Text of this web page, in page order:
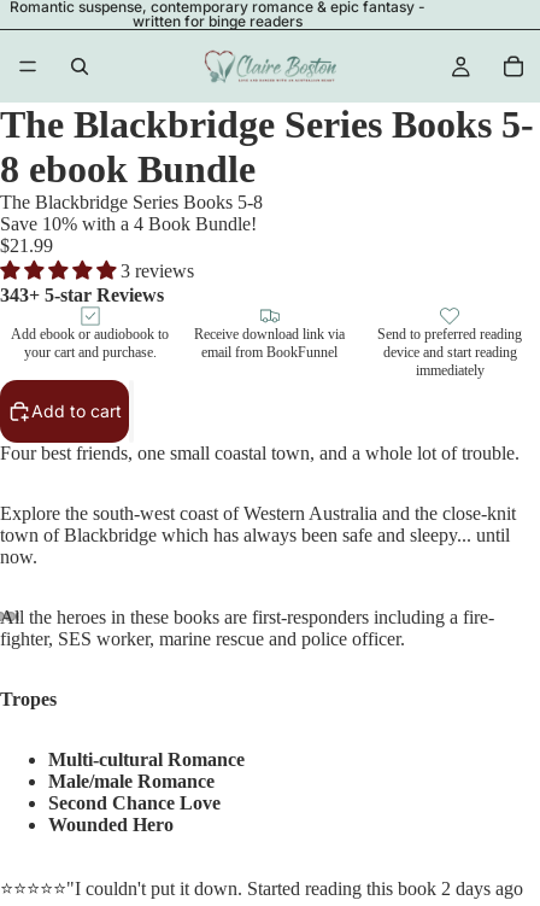
Romantic suspense, contemporary romance & epic fantasy -
written for binge readers
The Blackbridge Series Books 5-
8 ebook Bundle
The Blackbridge Series Books 5-8
Save 10% with a 4 Book Bundle!
$21.99
3 reviews
343+ 5-star Reviews
Add ebook or audiobook to
your cart and purchase.
Receive download link via
email from BookFunnel
Send to preferred reading
device and start reading
immediately
Add to cart
Four best friends, one small coastal town, and a whole lot of trouble.
Explore the south-west coast of Western Australia and the close-knit
town of Blackbridge which has always been safe and sleepy... until
now.
All the heroes in these books are first-responders including a fire-
fighter, SES worker, marine rescue and police officer.
Tropes
Multi-cultural Romance
Male/male Romance
Second Chance Love
Wounded Hero
⭐⭐⭐⭐⭐"I couldn't put it down. Started reading this book 2 days ago